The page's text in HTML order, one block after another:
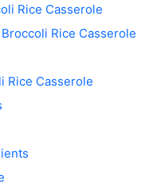
Rice Casserole
Rice Casserole
Rice Casserole